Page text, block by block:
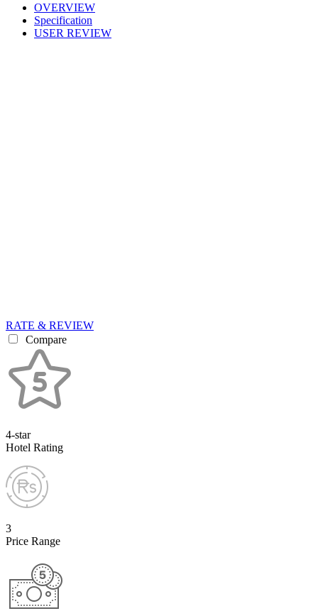
OVERVIEW
Specification
USER REVIEW
RATE & REVIEW
Compare
4-star
Hotel Rating
3
Price Range